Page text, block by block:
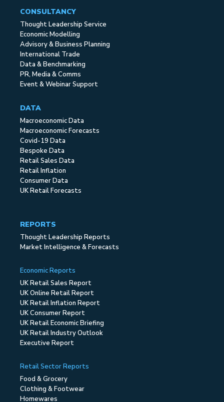
CONSULTANCY
Thought Leadership Service
Economic Modelling
Advisory & Business Planning
International Trade
Data & Benchmarking
PR, Media & Comms
Event & Webinar Support
DATA
Macroeconomic Data
Macroeconomic Forecasts
Covid-19 Data
Bespoke Data
Retail Sales Data
Retail Inflation
Consumer Data
UK Retail Forecasts
REPORTS
Thought Leadership Reports
Market Intelligence & Forecasts
Economic Reports
UK Retail Sales Report
UK Online Retail Report
UK Retail Inflation Report
UK Consumer Report
UK Retail Economic Briefing
UK Retail Industry Outlook
Executive Report
Retail Sector Reports
Food & Grocery
Clothing & Footwear
Homewares